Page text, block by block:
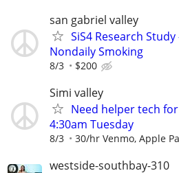
san gabriel valley
SiS4 Research
Nondaily Smoking
8/3 $200
Simi valley
Need helper tech
4:30am Tuesday
8/3 30/hr Venmo, Apple
westside-southbay-310